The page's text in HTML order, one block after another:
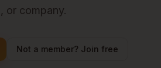
or company.
Not a member? Join free